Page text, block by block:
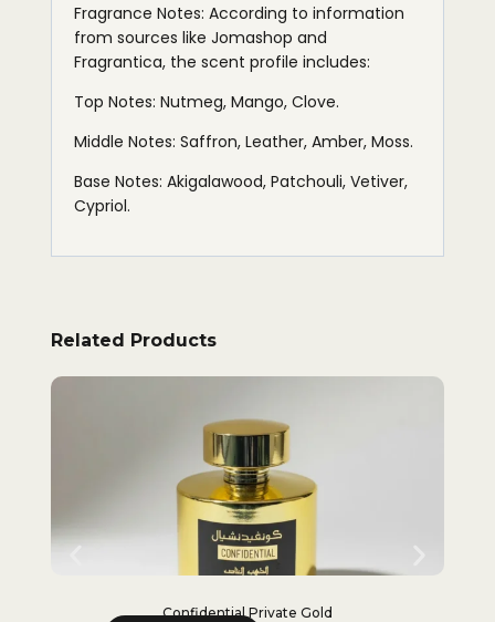
Fragrance Notes: According to information
from sources like Jomashop and
Fragrantica, the scent profile includes:
Top Notes: Nutmeg, Mango, Clove.
Middle Notes: Saffron, Leather, Amber, Moss.
Base Notes: Akigalawood, Patchouli, Vetiver,
Cypriol.
Related Products
Confidential Private Gold